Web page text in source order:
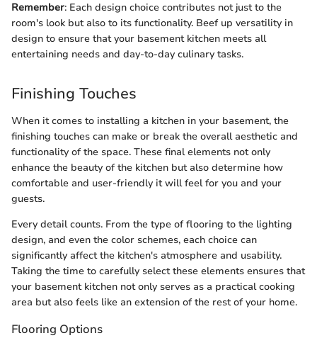
Remember: Each design choice contributes not just to the
room's look but also to its functionality. Beef up versatility in
design to ensure that your basement kitchen meets all
entertaining needs and day-to-day culinary tasks.
Finishing Touches
When it comes to installing a kitchen in your basement, the
finishing touches can make or break the overall aesthetic and
functionality of the space. These final elements not only
enhance the beauty of the kitchen but also determine how
comfortable and user-friendly it will feel for you and your
guests.
Every detail counts. From the type of flooring to the lighting
design, and even the color schemes, each choice can
significantly affect the kitchen's atmosphere and usability.
Taking the time to carefully select these elements ensures that
your basement kitchen not only serves as a practical cooking
area but also feels like an extension of the rest of your home.
Flooring Options